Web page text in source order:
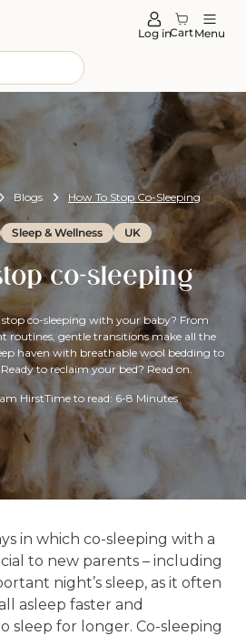
Log inCartMenu
Blogs How To Stop Co-Sleeping
Sleep & Wellness UK
co-sleeping
co-sleeping with your baby? From
routines, gentle transitions make all the
haven with breathable wool bedding to
to reclaim your bed? Read on.
HirstTime to read: 6-8 Minutes
in which co-sleeping with a
to new parents – including
night’s sleep, as it often
asleep faster and
sleep for longer. Co-sleeping